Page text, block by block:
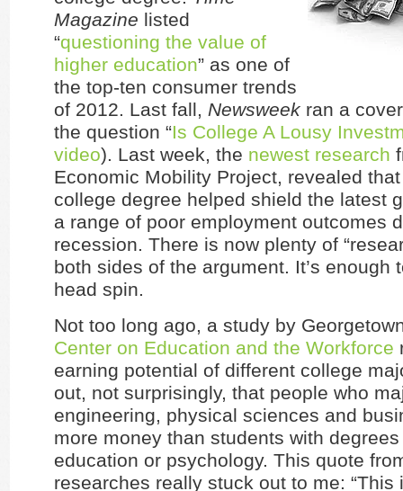
Magazine listed
“questioning the value of
higher education” as one of
the top-ten consumer trends
of 2012. Last fall, Newsweek ran a
the question “Is College A Lousy
video). Last week, the newest research
Economic Mobility Project, revealed
college degree helped shield the latest
a range of poor employment outcomes
recession. There is now plenty of
both sides of the argument. It’s enough
head spin.
Not too long ago, a study by
Center on Education and the Workforce
earning potential of different college
out, not surprisingly, that people who
engineering, physical sciences and
more money than students with
education or psychology. This quote
researches really stuck out to me: “This